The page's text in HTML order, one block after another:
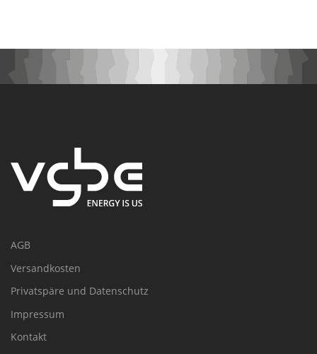
AGB
Versandkosten
Privatspäre und Datenschutz
Impressum
Kontakt